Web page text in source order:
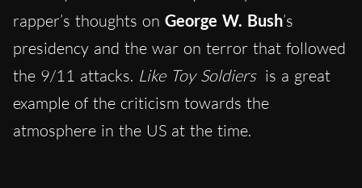
rapper’s thoughts on George W. Bush’s
presidency and the war on terror that followed
the 9/11 attacks. Like Toy Soldiers is a great
example of the criticism towards the
atmosphere in the US at the time.